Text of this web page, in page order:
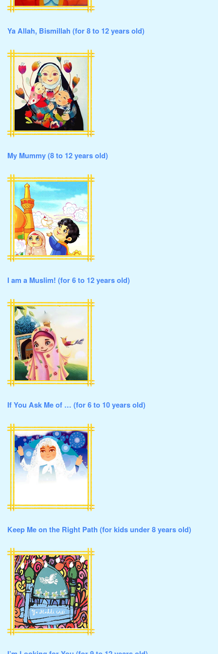
Ya Allah, Bismillah (for 8 to 12 years old)
My Mummy (8 to 12 years old)
I am a Muslim! (for 6 to 12 years old)
If You Ask Me of … (for 6 to 10 years old)
Keep Me on the Right Path (for kids under 8 years old)